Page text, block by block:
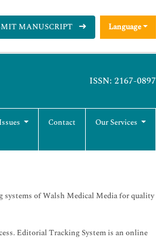
MANUSCRIPT Language
ISSN: 2167-0897
Contact Our Services
systems of Walsh Medical Media for quality
Editorial Tracking System is an online